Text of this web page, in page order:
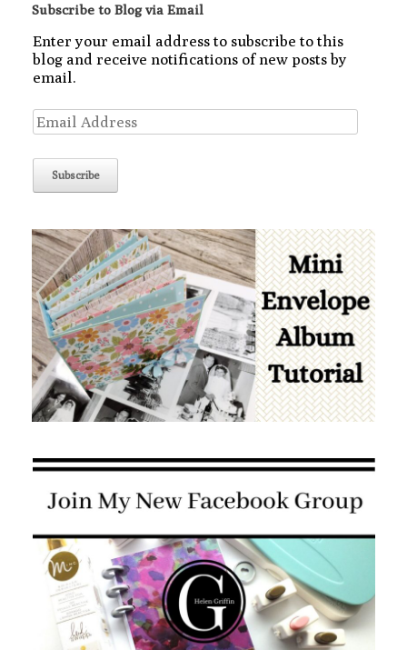
Subscribe to Blog via Email
Enter your email address to subscribe to this
blog and receive notifications of new posts by
email.
Email
Address